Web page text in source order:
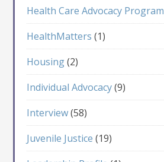
Health Care Advocacy Program
HealthMatters (1)
Housing(2)
Individual Advocacy(9)
Interview(58)
Juvenile Justice (19)